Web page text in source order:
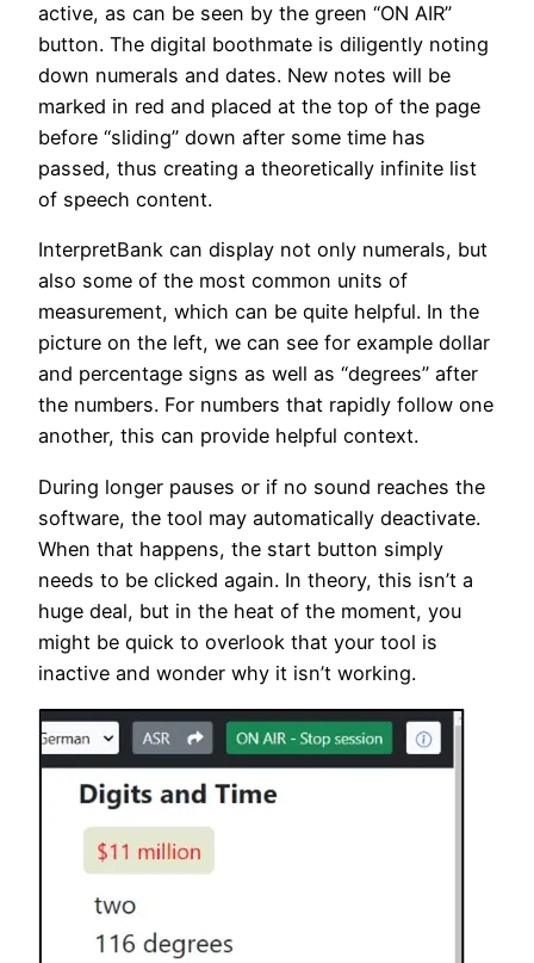
active, as can be seen by the green “ON AIR”
button. The digital boothmate is diligently noting
down numerals and dates. New notes will be
marked in red and placed at the top of the page
before “sliding” down after some time has
passed, thus creating a theoretically infinite list
of speech content.
InterpretBank can display not only numerals, but
also some of the most common units of
measurement, which can be quite helpful. In the
picture on the left, we can see for example dollar
and percentage signs as well as “degrees” after
the numbers. For numbers that rapidly follow one
another, this can provide helpful context.
During longer pauses or if no sound reaches the
software, the tool may automatically deactivate.
When that happens, the start button simply
needs to be clicked again. In theory, this isn’t a
huge deal, but in the heat of the moment, you
might be quick to overlook that your tool is
inactive and wonder why it isn’t working.